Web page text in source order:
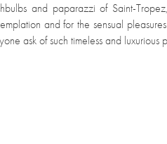
and paparazzi of Saint-
and for the sensual
ask of such timeless and luxurious